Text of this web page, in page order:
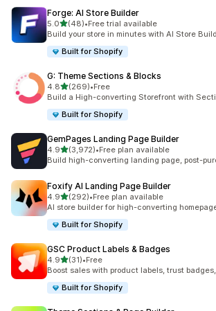
Forge: AI Store Builder
5.0滿分 5 顆星
(48)
共有 48 則評價
•Free trial available
Build your store in minutes with AI Store
Built for Shopify
G: Theme Sections & Blocks
4.8滿分 5 顆星
(269)
共有 269 則評價
•Free
Build a High-converting Storefront with
Built for Shopify
GemPages Landing Page Builder
4.9滿分 5 顆星
(3,972)
共有 3972 則評價
•Free plan available
Build high-converting landing page, post-
Foxify AI Landing Page Builder
4.9滿分 5 顆星
(292)
共有 292 則評價
•Free plan available
AI store builder for high-converting
Built for Shopify
GSC Product Labels & Badges
4.9滿分 5 顆星
(31)
共有 31 則評價
•Free
Boost sales with product labels, trust
Built for Shopify